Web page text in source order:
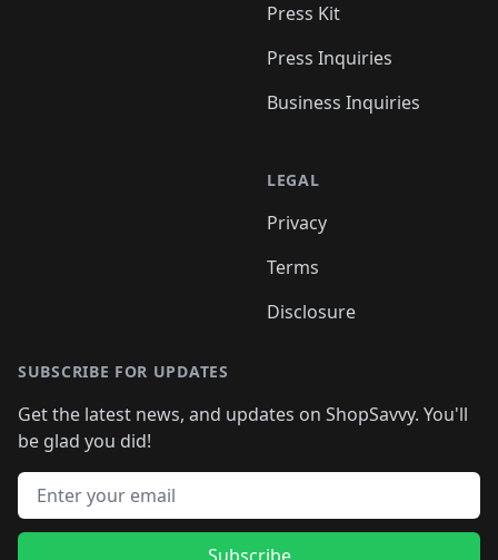
Press Kit
Press Inquiries
Business Inquiries
LEGAL
Privacy
Terms
Disclosure
SUBSCRIBE FOR UPDATES
Get the latest news, and updates on ShopSavvy. You'll
be glad you did!
Email address